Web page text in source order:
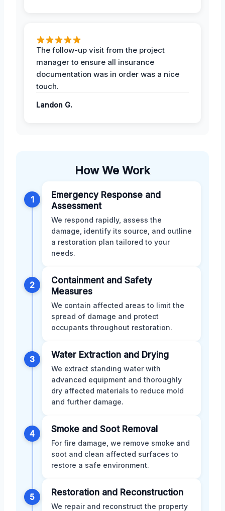
The follow-up visit from the project
manager to ensure all insurance
documentation was in order was a nice
touch.
Landon G.
How We Work
1
Emergency Response and
Assessment
We respond rapidly, assess the
damage, identify its source, and outline
a restoration plan tailored to your
needs.
2
Containment and Safety
Measures
We contain affected areas to limit the
spread of damage and protect
occupants throughout restoration.
3 Water Extraction and Drying
We extract standing water with
advanced equipment and thoroughly
dry affected materials to reduce mold
and further damage.
4 Smoke and Soot Removal
For fire damage, we remove smoke and
soot and clean affected surfaces to
restore a safe environment.
5 Restoration and Reconstruction
We repair and reconstruct the property